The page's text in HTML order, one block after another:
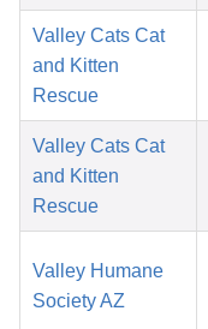
Valley Cats Cat
and Kitten
Rescue
Valley Cats Cat
and Kitten
Rescue
Valley Humane
Society AZ